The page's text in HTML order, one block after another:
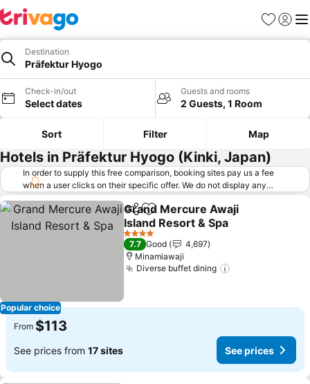
Favorites
Sign in
Destination
Präfektur Hyogo
Check-in/out
Select dates
Guests and rooms
2 Guests, 1 Room
Sort Filter Map
Hotels in Präfektur Hyogo (Kinki, Japan)
In order to supply this free comparison, booking sites pay us a fee
when a user clicks on their specific offer. We do not display any
offers (including cheaper offers) that do not meet our minimum fee
requirements. Cheaper offers may on occasion be available under
"More deals" as we request updated offers from online booking sites
when you click that button. Learn how trivago works
Popular choice
ShareAdd to favorites
Grand Mercure Awaji
Island Resort & Spa
See prices
4 Stars
7.7 Good
4,697
Minamiawaji
Diverse buffet dining
From $113
See prices from 17 sites See prices